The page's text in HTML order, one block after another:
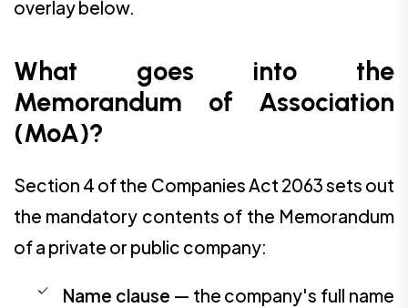
overlay below.
What goes into the
Memorandum of Association
(MoA)?
Section 4 of the Companies Act 2063 sets out
the mandatory contents of the Memorandum
of a private or public company:
Name clause — the company's full name